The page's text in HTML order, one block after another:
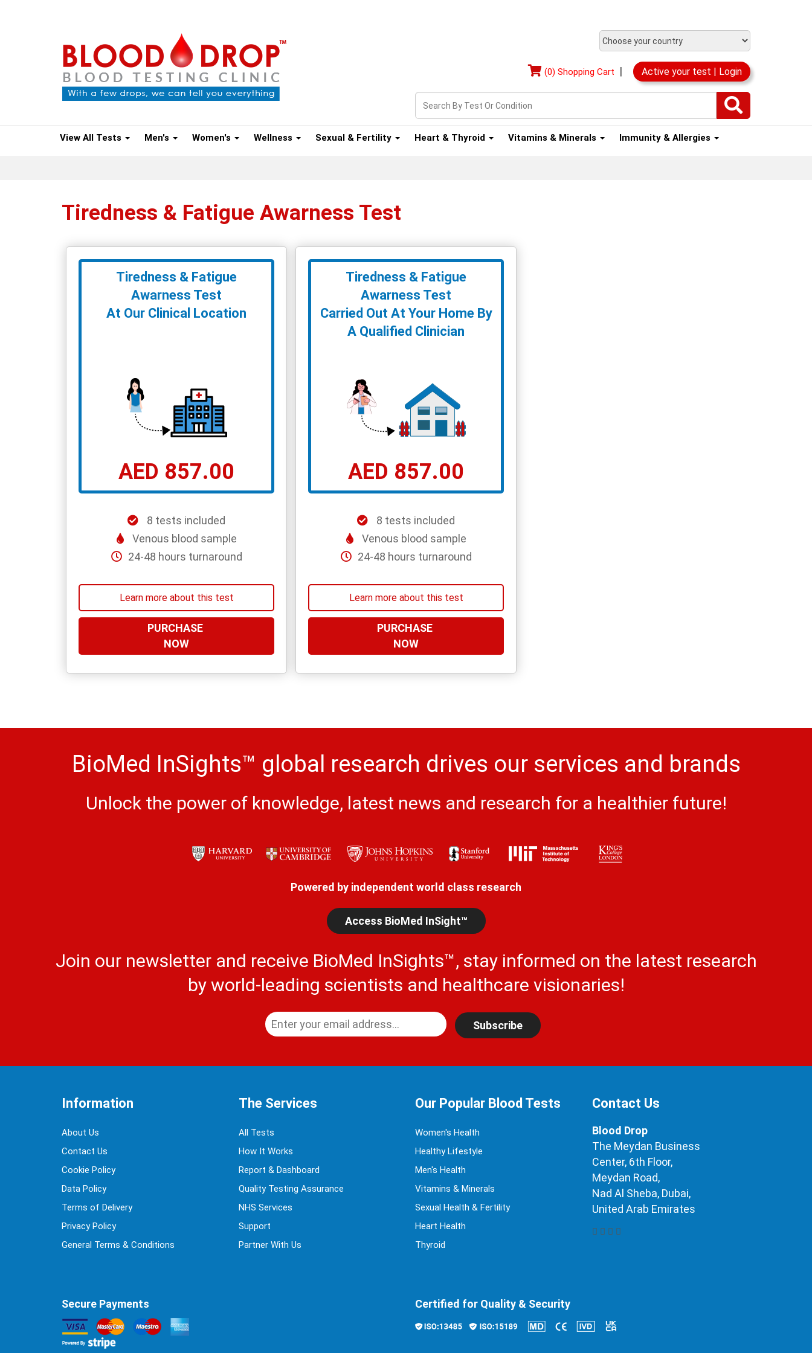
(0) Shopping Cart | Active your test | Login
View All Tests Men's Women's Wellness Sexual & Fertility Heart & Thyroid Vitamins & Minerals Immunity & Allergies
Tiredness & Fatigue Awarness Test
Tiredness & Fatigue
Awarness Test
At Our Clinical Location
AED 857.00
8 tests included
Venous blood sample
24-48 hours turnaround
Learn more about this test
PURCHASE
NOW
Tiredness & Fatigue
Awarness Test
Carried Out At Your Home By
A Qualified Clinician
AED 857.00
8 tests included
Venous blood sample
24-48 hours turnaround
Learn more about this test
PURCHASE
NOW
BioMed InSights™ global research drives our services and brands
Unlock the power of knowledge, latest news and research for a healthier future!
Powered by independent world class research
Access BioMed InSight™
Join our newsletter and receive BioMed InSights™, stay informed on the latest research
by world-leading scientists and healthcare visionaries!
Subscribe
Information
About Us
Contact Us
Cookie Policy
Data Policy
Terms of Delivery
Privacy Policy
General Terms & Conditions
The Services
All Tests
How It Works
Report & Dashboard
Quality Testing Assurance
NHS Services
Support
Partner With Us
Our Popular Blood Tests
Women's Health
Healthy Lifestyle
Men's Health
Vitamins & Minerals
Sexual Health & Fertility
Heart Health
Thyroid
Contact Us
Blood Drop
The Meydan Business
Center, 6th Floor,
Meydan Road,
Nad Al Sheba, Dubai,
United Arab Emirates
Secure Payments Certified for Quality & Security